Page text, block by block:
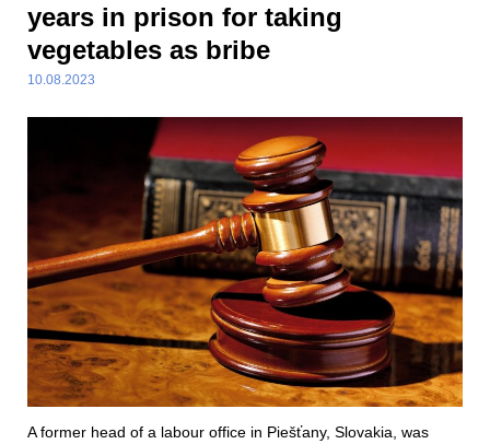
years in prison for taking
vegetables as bribe
10.08.2023
A former head of a labour office in Piešťany, Slovakia, was